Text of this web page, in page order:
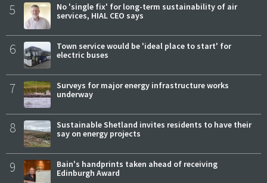
5
No 'single fix' for long-term sustainability of air
services, HIAL CEO says
6
Town service would be 'ideal place to start' for
electric buses
7
Surveys for major energy infrastructure works
underway
8
Sustainable Shetland invites residents to have their
say on energy projects
9
Bain's handprints taken ahead of receiving
Edinburgh Award